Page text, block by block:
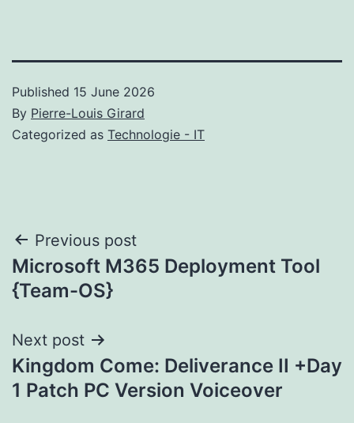
Published 15 June 2026
By Pierre-Louis Girard
Categorized as Technologie - IT
Post
navigation
Previous post
Microsoft M365 Deployment Tool
{Team-OS}
Next post
Kingdom Come: Deliverance II +Day
1 Patch PC Version Voiceover